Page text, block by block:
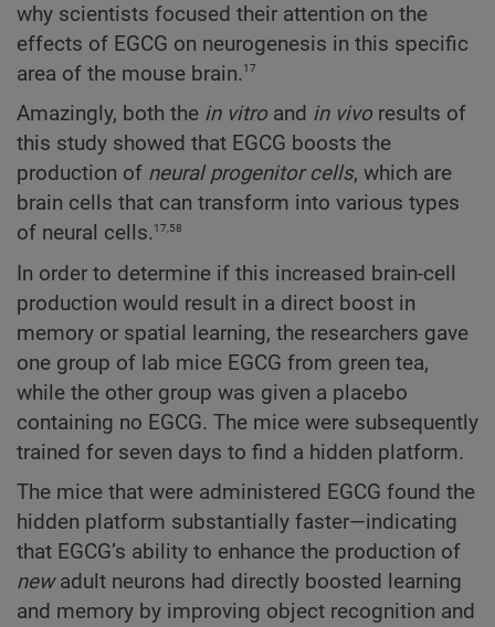
why scientists focused their attention on the
effects of EGCG on neurogenesis in this specific
area of the mouse brain.17
Amazingly, both the in vitro and in vivo results of
this study showed that EGCG boosts the
production of neural progenitor cells, which are
brain cells that can transform into various types
of neural cells.17,58
In order to determine if this increased brain-cell
production would result in a direct boost in
memory or spatial learning, the researchers gave
one group of lab mice EGCG from green tea,
while the other group was given a placebo
containing no EGCG. The mice were subsequently
trained for seven days to find a hidden platform.
The mice that were administered EGCG found the
hidden platform substantially faster—indicating
that EGCG’s ability to enhance the production of
newadult neurons had directly boosted learning
and memory by improving object recognition and